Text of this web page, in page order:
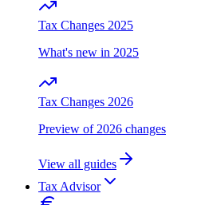
Tax Changes 2025
What's new in 2025
Tax Changes 2026
Preview of 2026 changes
View all guides
Tax Advisor